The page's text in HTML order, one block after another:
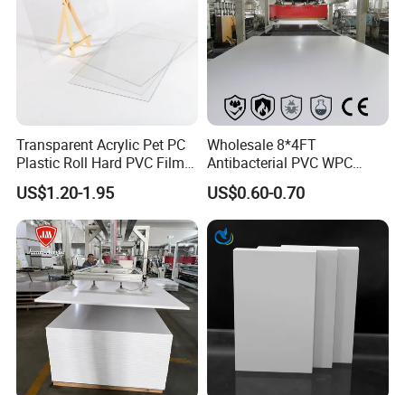
Our PVC Soft Film is super clear and high quality, perfect for
sunhouse applications. This crystal clear film is ideal for various
uses like car processing, packaging, and table cloths. Made of
Transparent Acrylic Pet PC
Plastic Roll Hard PVC Film
Sheet
US$1.20-1.95
Wholesale 8*4FT
Antibacterial PVC WPC
Foam Board Sheet Building
Material for Kitchen Cabinet
US$0.60-0.70